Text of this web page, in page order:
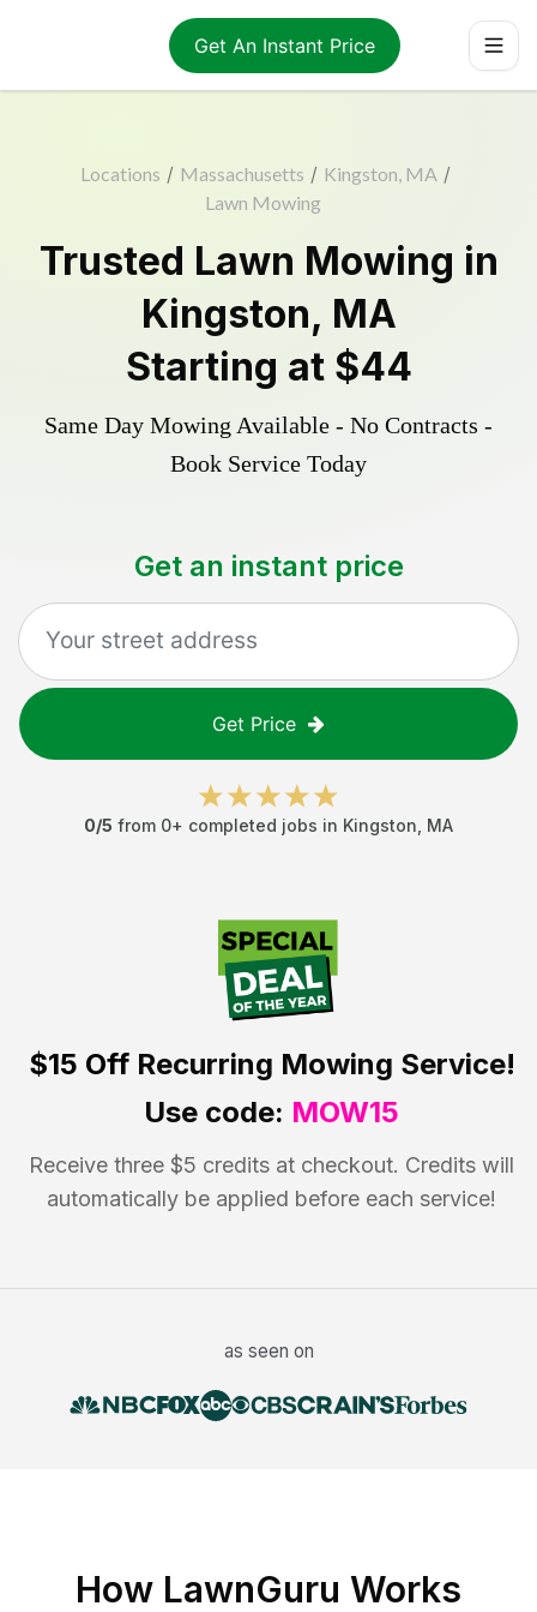
Get An Instant Price
Locations / Massachusetts / Kingston, MA /
Lawn Mowing
Trusted Lawn Mowing in
Kingston, MA
Starting at $44
Same Day Mowing Available - No Contracts -
Book Service Today
Get an instant price
Get Price
0/5 from 0+ completed jobs in Kingston MA
$15 OffRecurring Mowing Service!
Use code: MOW15
Receive three $5 credits at checkout. Credits will
automatically be applied before each service!
as seen on
How LawnGuru Works